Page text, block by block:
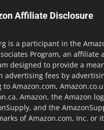
Affiliate Disclosure
is a participant in the
Program, an affiliate
designed to provide a
advertising fees by
to Amazon.com,
Amazon, the Amazon
and the
of Amazon.com, Inc. or